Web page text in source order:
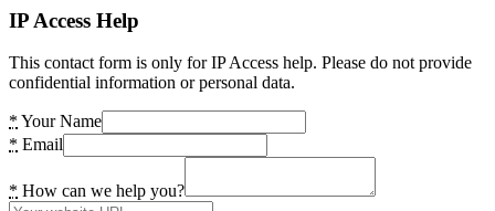
IP Access Help
This contact form is only for IP Access help. Please do not provide
confidential information or personal data.
* Your Name
* Email
* How can we help you?